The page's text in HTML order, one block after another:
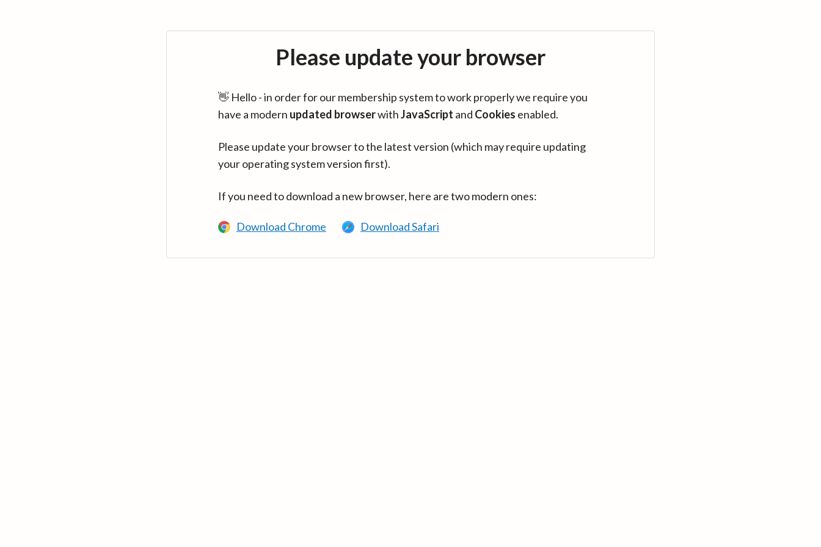
Please update your browser
👋 Hello - in order for our membership system to work properly we require you
have a modern updated browserwithJavaScript and Cookies enabled.
Please update your browser to the latest version (which may require updating
your operating system version first).
If you need to download a new browser, here are two modern ones:
Download Chrome Download Safari